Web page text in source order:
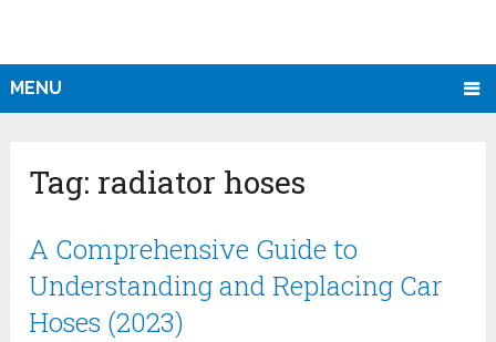
MENU
Tag: radiator hoses
A Comprehensive Guide to
Understanding and Replacing Car
Hoses (2023)